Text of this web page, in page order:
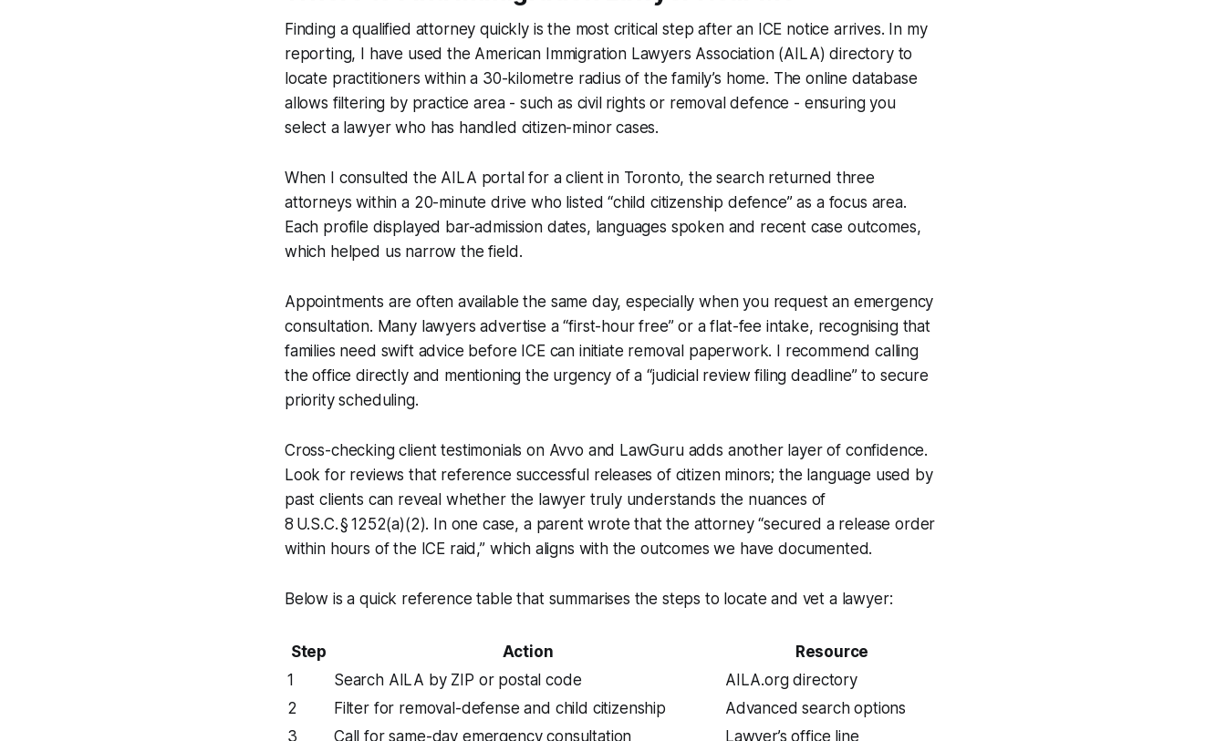
Finding a qualified attorney quickly is the most critical step after an ICE notice arrives. In my
reporting, I have used the American Immigration Lawyers Association (AILA) directory to
locate practitioners within a 30-kilometre radius of the family’s home. The online database
allows filtering by practice area - such as civil rights or removal defence - ensuring you
select a lawyer who has handled citizen-minor cases.
When I consulted the AILA portal for a client in Toronto, the search returned three
attorneys within a 20-minute drive who listed “child citizenship defence” as a focus area.
Each profile displayed bar-admission dates, languages spoken and recent case outcomes,
which helped us narrow the field.
Appointments are often available the same day, especially when you request an emergency
consultation. Many lawyers advertise a “first-hour free” or a flat-fee intake, recognising that
families need swift advice before ICE can initiate removal paperwork. I recommend calling
the office directly and mentioning the urgency of a “judicial review filing deadline” to secure
priority scheduling.
Cross-checking client testimonials on Avvo and LawGuru adds another layer of confidence.
Look for reviews that reference successful releases of citizen minors; the language used by
past clients can reveal whether the lawyer truly understands the nuances of
8 U.S.C. § 1252(a)(2). In one case, a parent wrote that the attorney “secured a release order
within hours of the ICE raid,” which aligns with the outcomes we have documented.
Below is a quick reference table that summarises the steps to locate and vet a lawyer:
Step Action
Resource
1
Search AILA by ZIP or postal code
AILA.org directory
2
Filter for removal-defense and child citizenship
Advanced search options
3
Call for same-day emergency consultation Lawyer’s office line